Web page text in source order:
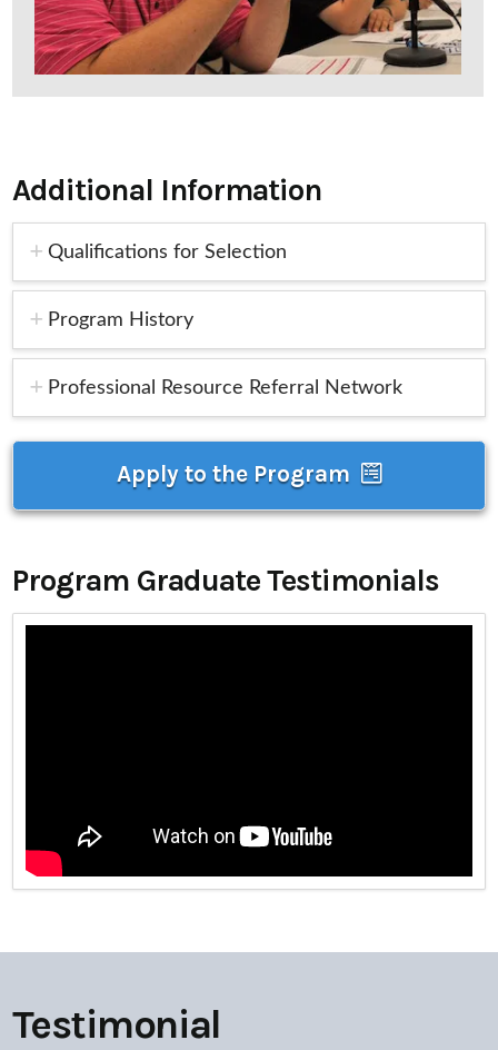
Additional Information
Qualifications for Selection
Program History
Professional Resource Referral Network
Apply to the Program
Program Graduate Testimonials
Testimonial